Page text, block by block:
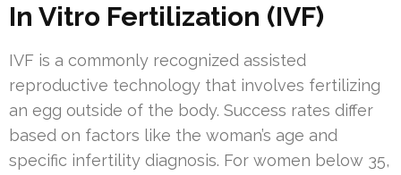
In Vitro Fertilization (IVF)
IVF is a commonly recognized assisted
reproductive technology that involves fertilizing
an egg outside of the body. Success rates differ
based on factors like the woman’s age and
specific infertility diagnosis. For women below 35,